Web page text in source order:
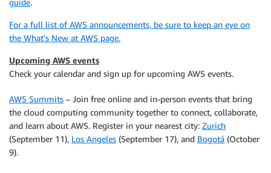
guide.
For a full list of AWS announcements, be sure to keep an eye on
the What's New at AWS page.
Upcoming AWS events
Check your calendar and sign up for upcoming AWS events.
AWS Summits – Join free online and in-person events that bring
the cloud computing community together to connect, collaborate,
and learn about AWS. Register in your nearest city: Zurich
(September 11), Los Angeles (September 17), and Bogotá (October
9).